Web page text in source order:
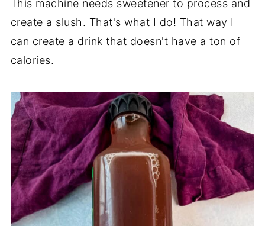
This machine needs sweetener to process and
create a slush. That's what I do! That way I
can create a drink that doesn't have a ton of
calories.